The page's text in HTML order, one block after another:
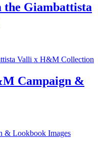
the Giambattista
Campaign &